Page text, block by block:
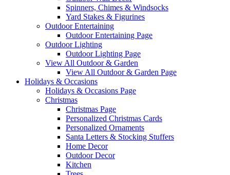
Spinners, Chimes & Windsocks
Yard Stakes & Figurines
Outdoor Entertaining
Outdoor Entertaining Page
Outdoor Lighting
Outdoor Lighting Page
View All Outdoor & Garden
View All Outdoor & Garden Page
Holidays & Occasions
Holidays & Occasions Page
Christmas
Christmas Page
Personalized Christmas Cards
Personalized Ornaments
Santa Letters & Stocking Stuffers
Home Decor
Outdoor Decor
Kitchen